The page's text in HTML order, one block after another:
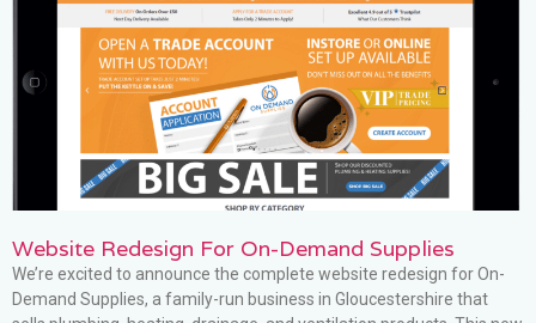
Website Redesign For On-Demand Supplies
We’re excited to announce the complete website redesign for On-
Demand Supplies, a family-run business in Gloucestershire that